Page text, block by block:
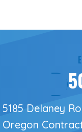
5185 Delaney
Oregon